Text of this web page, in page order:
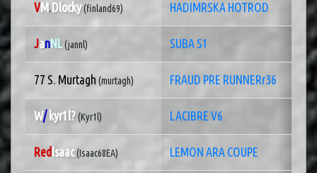
VM.Dlocky(finland69) HADIMRSKA HOTROD
JanNL(jannl) SUBA S1
77 S. Murtagh (murtagh) FRAUD PRE RUNNERr36
W/ kyr1l?(Kyr1l) LACIBRE V6
Red Isaac(Isaac68EA) LEMON ARA COUPE